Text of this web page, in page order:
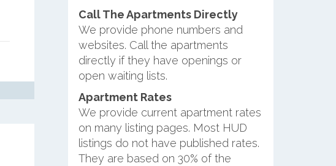
Call The Apartments Directly
We provide phone numbers and
websites. Call the apartments
directly if they have openings or
open waiting lists.
Apartment Rates
We provide current apartment rates
on many listing pages. Most HUD
listings do not have published rates.
They are based on 30% of the